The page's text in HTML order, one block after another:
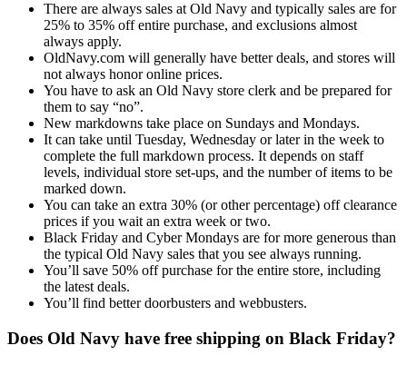
There are always sales at Old Navy and typically sales are for
25% to 35% off entire purchase, and exclusions almost
always apply.
OldNavy.com will generally have better deals, and stores will
not always honor online prices.
You have to ask an Old Navy store clerk and be prepared for
them to say “no”.
New markdowns take place on Sundays and Mondays.
It can take until Tuesday, Wednesday or later in the week to
complete the full markdown process. It depends on staff
levels, individual store set-ups, and the number of items to be
marked down.
You can take an extra 30% (or other percentage) off clearance
prices if you wait an extra week or two.
Black Friday and Cyber Mondays are for more generous than
the typical Old Navy sales that you see always running.
You’ll save 50% off purchase for the entire store, including
the latest deals.
You’ll find better doorbusters and webbusters.
Does Old Navy have free shipping on Black Friday?